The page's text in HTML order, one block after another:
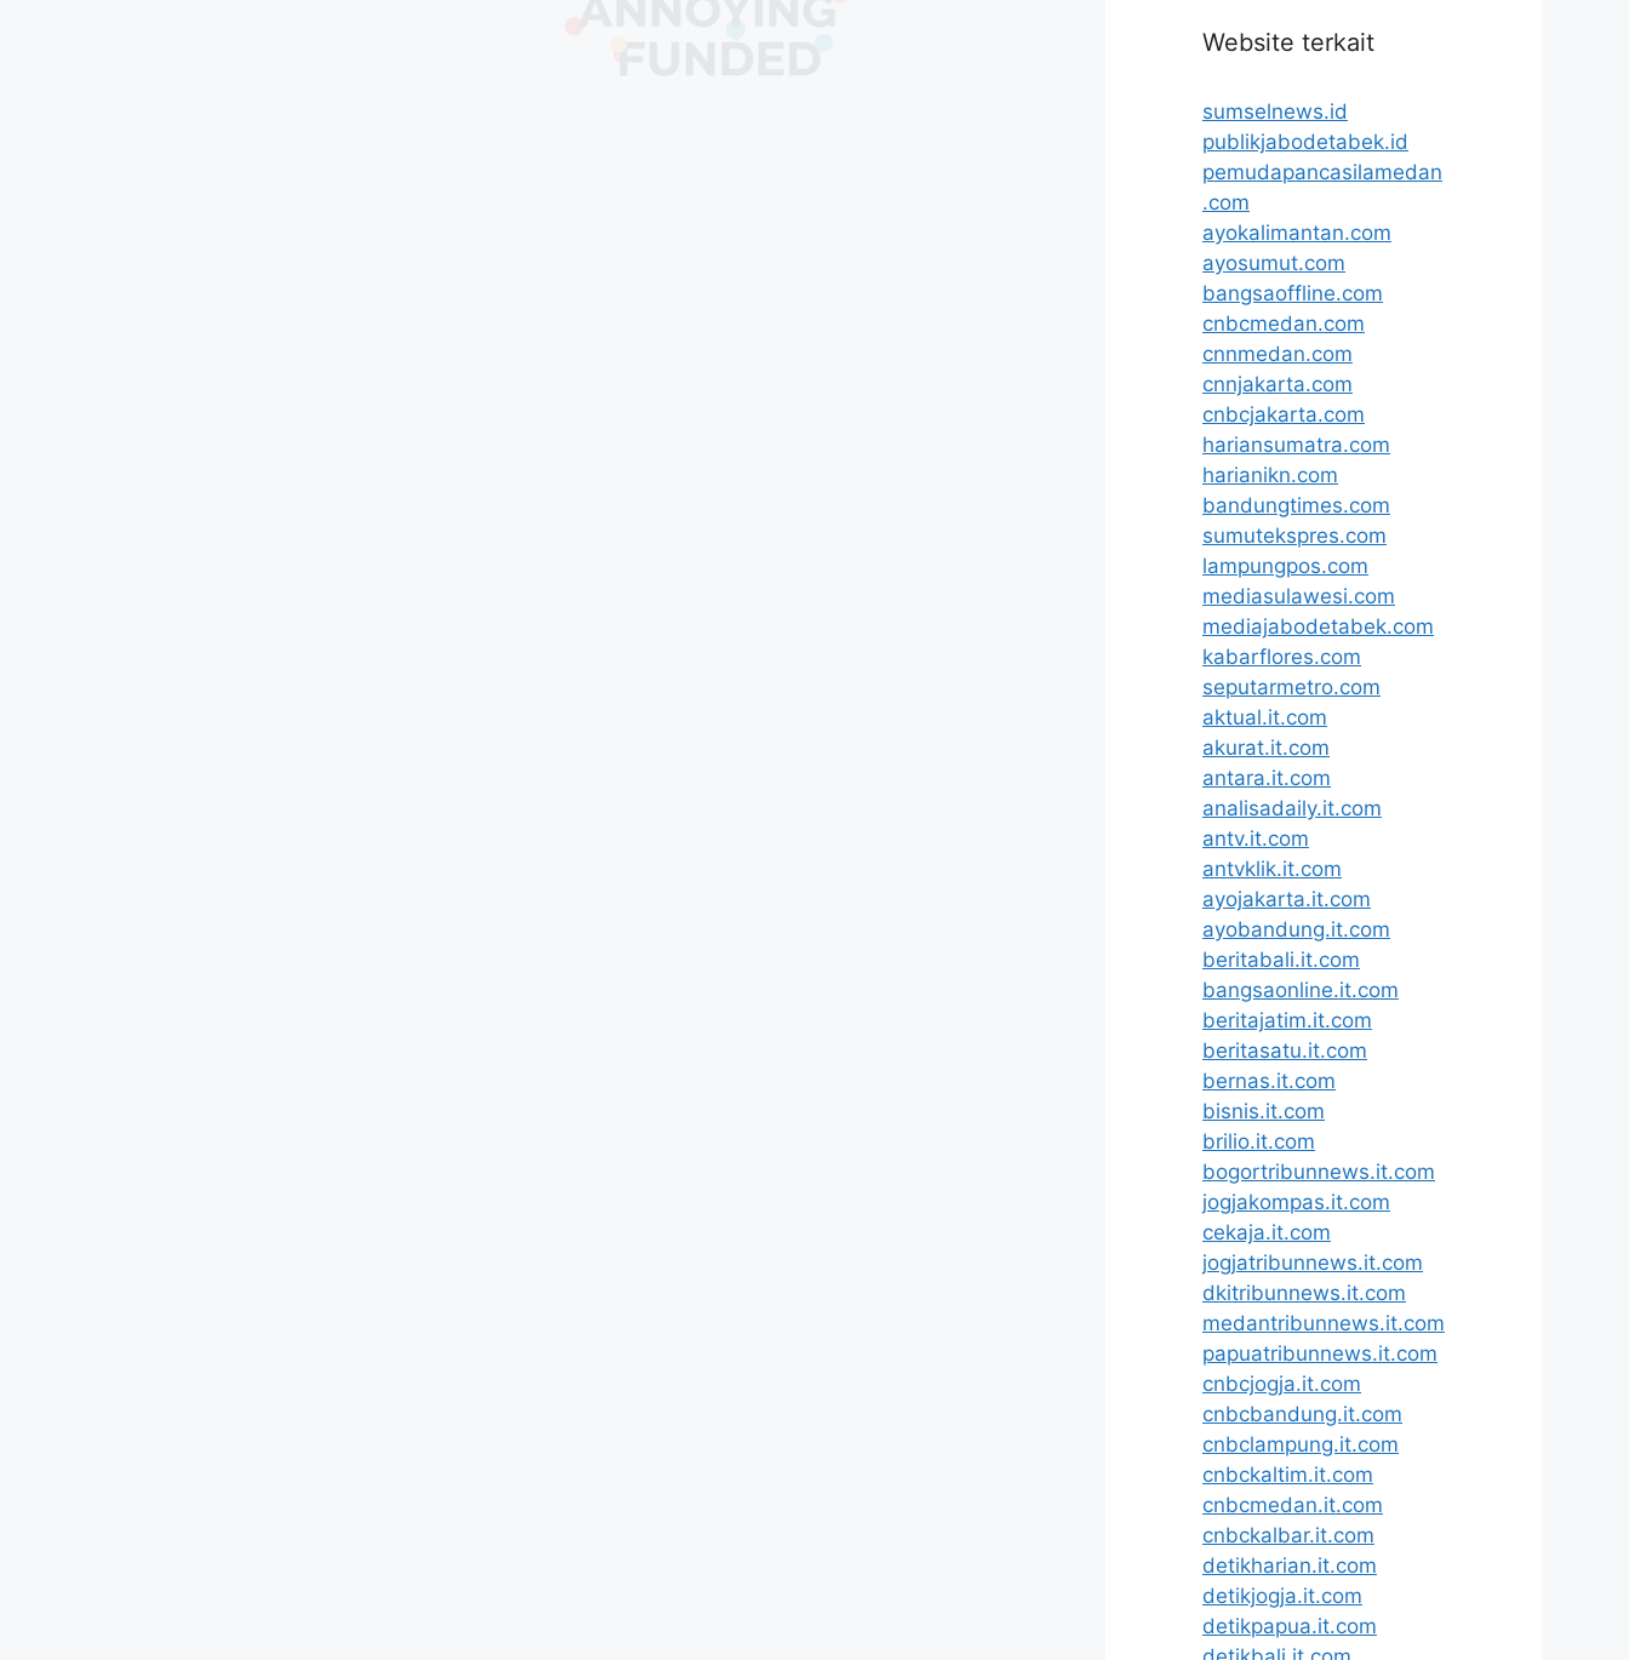
Website terkait
sumselnews.id
publikjabodetabek.id
pemudapancasilamedan
.com
ayokalimantan.com
ayosumut.com
bangsaoffline.com
cnbcmedan.com
cnnmedan.com
cnnjakarta.com
cnbcjakarta.com
hariansumatra.com
harianikn.com
bandungtimes.com
sumutekspres.com
lampungpos.com
mediasulawesi.com
mediajabodetabek.com
kabarflores.com
seputarmetro.com
aktual.it.com
akurat.it.com
antara.it.com
analisadaily.it.com
antv.it.com
antvklik.it.com
ayojakarta.it.com
ayobandung.it.com
beritabali.it.com
bangsaonline.it.com
beritajatim.it.com
beritasatu.it.com
bernas.it.com
bisnis.it.com
brilio.it.com
bogortribunnews.it.com
jogjakompas.it.com
cekaja.it.com
jogjatribunnews.it.com
dkitribunnews.it.com
medantribunnews.it.com
papuatribunnews.it.com
cnbcjogja.it.com
cnbcbandung.it.com
cnbclampung.it.com
cnbckaltim.it.com
cnbcmedan.it.com
cnbckalbar.it.com
detikharian.it.com
detikjogja.it.com
detikpapua.it.com